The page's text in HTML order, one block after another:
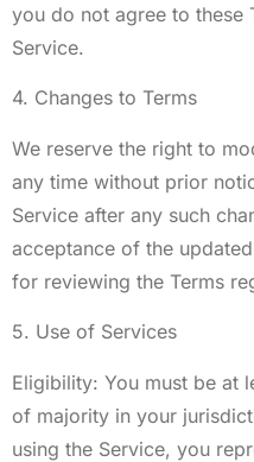
you do not agree to these
Service.
4. Changes to Terms
We reserve the right to
any time without prior
Service after any such
acceptance of the
for reviewing the Terms
5. Use of Services
Eligibility: You must be at
of majority in your
using the Service, you